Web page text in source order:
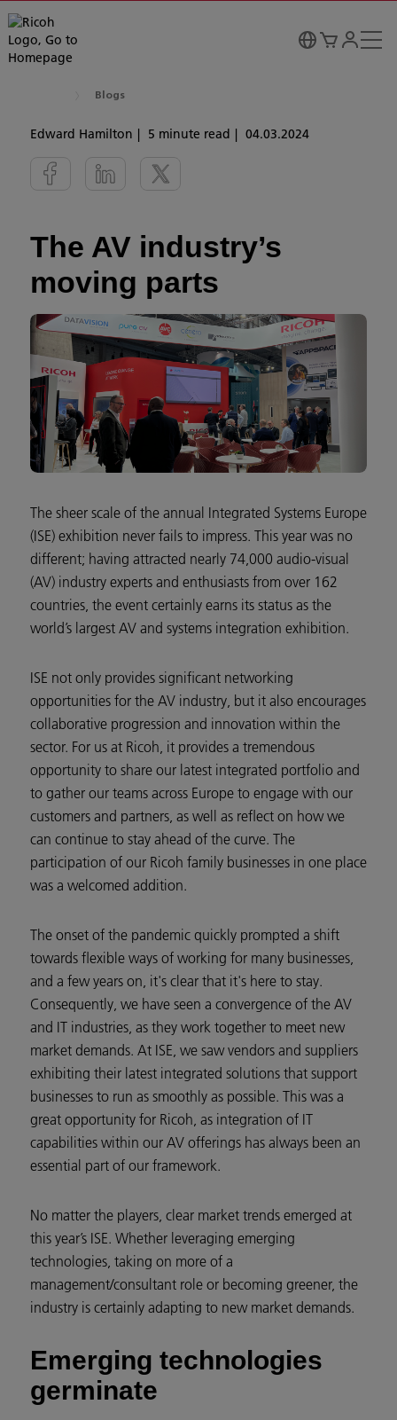
Blogs
Edward Hamilton 5 minute read 04.03.2024
The AV industry’s
moving parts
The sheer scale of the annual Integrated Systems Europe
(ISE) exhibition never fails to impress. This year was no
different; having attracted nearly 74,000 audio-visual
(AV) industry experts and enthusiasts from over 162
countries, the event certainly earns its status as the
world’s largest AV and systems integration exhibition.
ISE not only provides significant networking
opportunities for the AV industry, but it also encourages
collaborative progression and innovation within the
sector. For us at Ricoh, it provides a tremendous
opportunity to share our latest integrated portfolio and
to gather our teams across Europe to engage with our
customers and partners, as well as reflect on how we
can continue to stay ahead of the curve. The
participation of our Ricoh family businesses in one place
was a welcomed addition.
The onset of the pandemic quickly prompted a shift
towards flexible ways of working for many businesses,
and a few years on, it's clear that it's here to stay.
Consequently, we have seen a convergence of the AV
and IT industries, as they work together to meet new
market demands. At ISE, we saw vendors and suppliers
exhibiting their latest integrated solutions that support
businesses to run as smoothly as possible. This was a
great opportunity for Ricoh, as integration of IT
capabilities within our AV offerings has always been an
essential part of our framework.
No matter the players, clear market trends emerged at
this year’s ISE. Whether leveraging emerging
technologies, taking on more of a
management/consultant role or becoming greener, the
industry is certainly adapting to new market demands.
Emerging technologies
germinate